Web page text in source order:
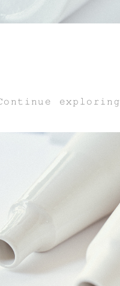
exploring